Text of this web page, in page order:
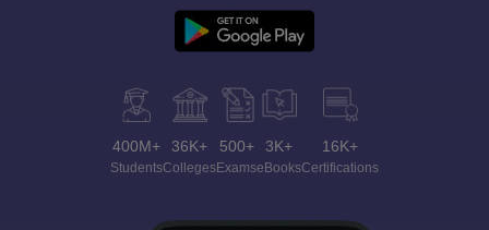
400M+
Students
36K+
Colleges
500+
Exams
3K+
eBooks
16K+
Certifications